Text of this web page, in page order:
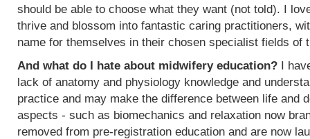
should be able to choose what they want (not told). I
thrive and blossom into fantastic caring practitioners,
name for themselves in their chosen specialist fields of
And what do I hate about midwifery education? I
lack of anatomy and physiology knowledge and
practice and may make the difference between life and
aspects - such as biomechanics and relaxation now
removed from pre-registration education and are now